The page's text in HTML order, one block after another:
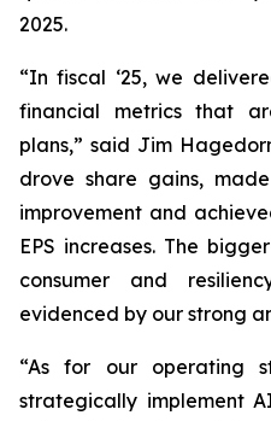
2025.
“In fiscal ‘25, we
financial metrics that
plans,” said Jim
drove share gains,
improvement and
EPS increases. The
consumer and
evidenced by our strong
“As for our operating
strategically implement